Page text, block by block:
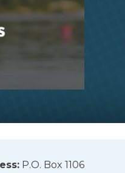
P.O. Box 1106